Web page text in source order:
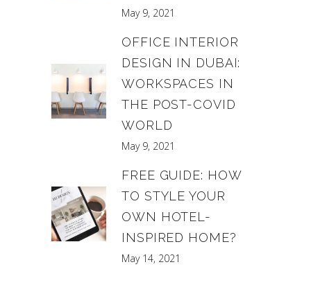
May 9, 2021
OFFICE INTERIOR
DESIGN IN DUBAI:
WORKSPACES IN
THE POST-COVID
WORLD
May 9, 2021
FREE GUIDE: HOW
TO STYLE YOUR
OWN HOTEL-
INSPIRED HOME?
May 14, 2021